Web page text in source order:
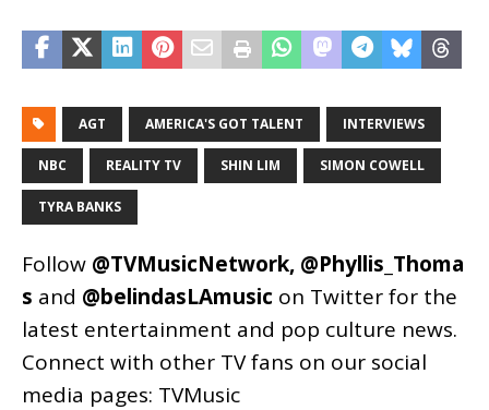
AGT AMERICA'S GOT TALENT INTERVIEWS
NBC REALITY TV SHIN LIM SIMON COWELL
TYRA BANKS
Follow @TVMusicNetwork, @Phyllis_Thoma
s and @belindasLAmusic on Twitter for the
latest entertainment and pop culture news.
Connect with other TV fans on our social
media pages: TVMusic